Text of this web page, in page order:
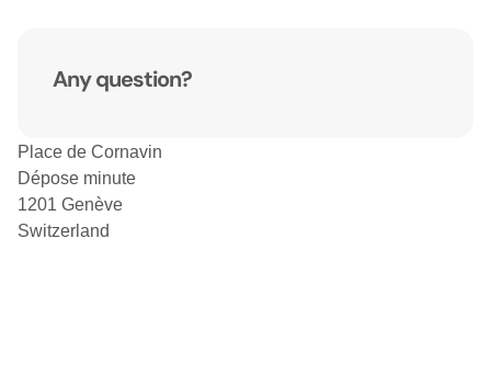
Any question?
Place de Cornavin
Dépose minute
1201 Genève
Switzerland